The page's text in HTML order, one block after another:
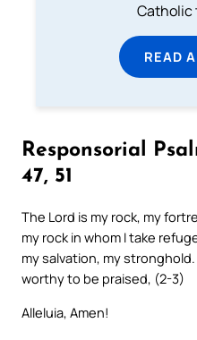
Catholic
READ
Responsorial
47, 51
The Lord is my rock, my
my rock in whom I take
my salvation, my
worthy to be praised, (2-3)
Alleluia, Amen!